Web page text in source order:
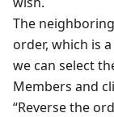
The
order, which is
we can select
Members and
“Reverse the